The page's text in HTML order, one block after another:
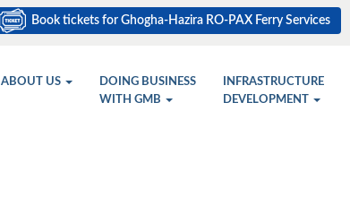
Book tickets for Ghogha-Hazira RO-PAX Ferry Services
ABOUT US
DOING BUSINESS
WITH GMB
INFRASTRUCTURE
DEVELOPMENT